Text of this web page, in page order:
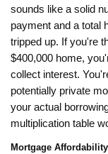
sounds like a solid
payment and a total
tripped up. If you're
$400,000 home,
collect interest.
potentially private
your actual
multiplication table
Mortgage Affordability